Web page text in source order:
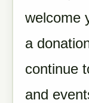
welcome
a
continue
and